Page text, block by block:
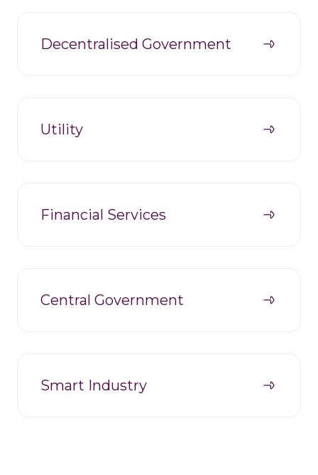
Decentralised Government
Utility
Financial Services
Central Government
Smart Industry